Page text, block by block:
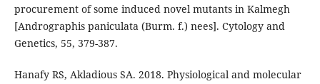
procurement of some induced novel mutants in Kalmegh
[Andrographis paniculata (Burm. f.) nees]. Cytology and
Genetics, 55, 379-387.
Hanafy RS, Akladious SA. 2018. Physiological and molecular